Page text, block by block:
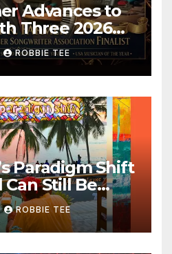
Advances to
Three 2026
Nominations
ROBBIE TEE
Paradigm Shift
Can Still Be
ROBBIE TEE